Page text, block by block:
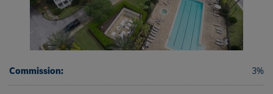
Commission: 3%